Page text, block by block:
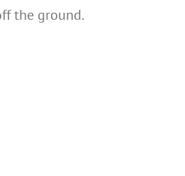
the ground.